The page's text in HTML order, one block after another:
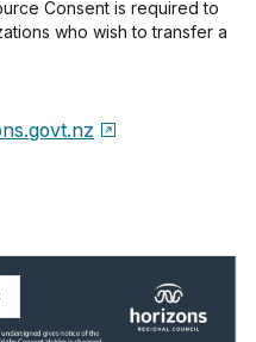
Consent is required to
who wish to transfer a